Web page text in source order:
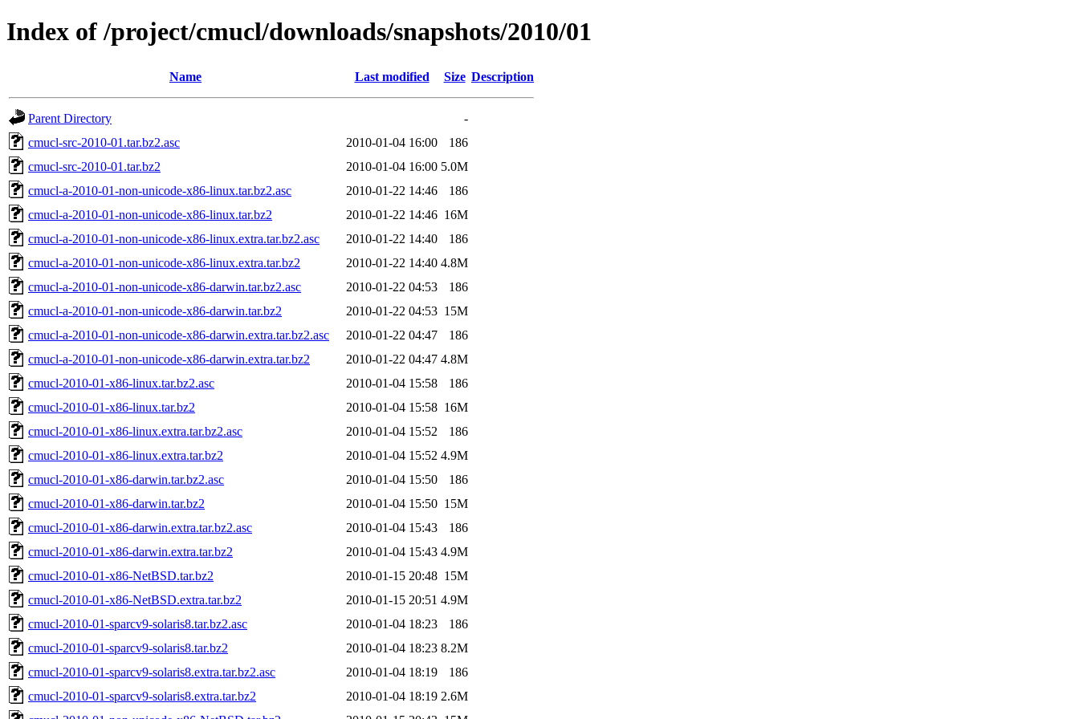
Index of /project/cmucl/downloads/snapshots/2010/01
Name Last modified Size Description
Parent Directory
-
cmucl-src-2010-01.tar.bz2.asc
2010-01-04 16:00
186
cmucl-src-2010-01.tar.bz2
2010-01-04 16:00 5.0M
cmucl-a-2010-01-non-unicode-x86-linux.tar.bz2.asc
2010-01-22 14:46
186
cmucl-a-2010-01-non-unicode-x86-linux.tar.bz2
2010-01-22 14:46 16M
cmucl-a-2010-01-non-unicode-x86-linux.extra.tar.bz2.asc
2010-01-22 14:40
186
cmucl-a-2010-01-non-unicode-x86-linux.extra.tar.bz2
2010-01-22 14:40 4.8M
cmucl-a-2010-01-non-unicode-x86-darwin.tar.bz2.asc
2010-01-22 04:53
186
cmucl-a-2010-01-non-unicode-x86-darwin.tar.bz2
2010-01-22 04:53 15M
cmucl-a-2010-01-non-unicode-x86-darwin.extra.tar.bz2.asc
2010-01-22 04:47
186
cmucl-a-2010-01-non-unicode-x86-darwin.extra.tar.bz2
2010-01-22 04:47 4.8M
cmucl-2010-01-x86-linux.tar.bz2.asc
2010-01-04 15:58
186
cmucl-2010-01-x86-linux.tar.bz2
2010-01-04 15:58 16M
cmucl-2010-01-x86-linux.extra.tar.bz2.asc
2010-01-04 15:52
186
cmucl-2010-01-x86-linux.extra.tar.bz2
2010-01-04 15:52 4.9M
cmucl-2010-01-x86-darwin.tar.bz2.asc
2010-01-04 15:50
186
cmucl-2010-01-x86-darwin.tar.bz2
2010-01-04 15:50 15M
cmucl-2010-01-x86-darwin.extra.tar.bz2.asc
2010-01-04 15:43
186
cmucl-2010-01-x86-darwin.extra.tar.bz2
2010-01-04 15:43 4.9M
cmucl-2010-01-x86-NetBSD.tar.bz2
2010-01-15 20:48 15M
cmucl-2010-01-x86-NetBSD.extra.tar.bz2
2010-01-15 20:51 4.9M
cmucl-2010-01-sparcv9-solaris8.tar.bz2.asc
2010-01-04 18:23
186
cmucl-2010-01-sparcv9-solaris8.tar.bz2
2010-01-04 18:23 8.2M
cmucl-2010-01-sparcv9-solaris8.extra.tar.bz2.asc
2010-01-04 18:19
186
cmucl-2010-01-sparcv9-solaris8.extra.tar.bz2
2010-01-04 18:19 2.6M